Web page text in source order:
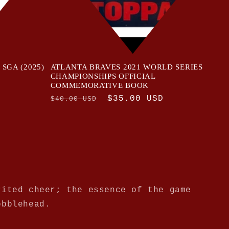
SGA (2025)
ATLANTA BRAVES 2021 WORLD SERIES
CHAMPIONSHIPS OFFICIAL
COMMEMORATIVE BOOK
Regular
$40.00 USD
Sale
$35.00 USD
cheer; the essence of the game